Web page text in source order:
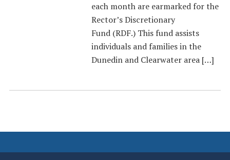
each month are earmarked for the
Rector’s Discretionary
Fund (RDF.) This fund assists
individuals and families in the
Dunedin and Clearwater area […]